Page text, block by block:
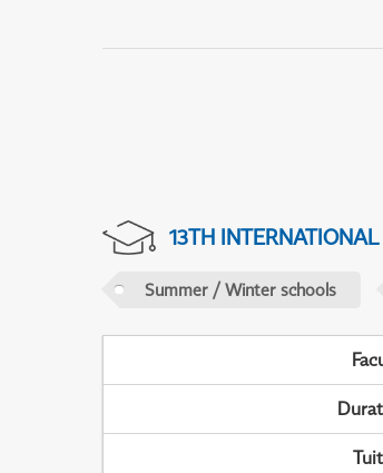
13TH
Summer / Winter schools